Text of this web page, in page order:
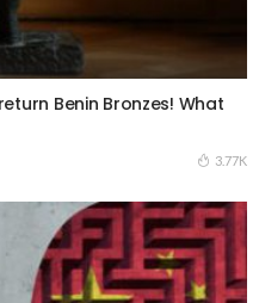
Benin Bronzes! What
3.77K